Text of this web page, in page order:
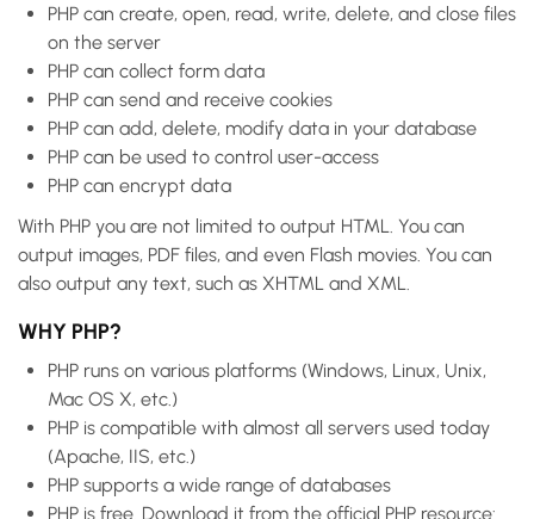
PHP can create, open, read, write, delete, and close files
on the server
PHP can collect form data
PHP can send and receive cookies
PHP can add, delete, modify data in your database
PHP can be used to control user-access
PHP can encrypt data
With PHP you are not limited to output HTML. You can
output images, PDF files, and even Flash movies. You can
also output any text, such as XHTML and XML.
WHY PHP?
PHP runs on various platforms (Windows, Linux, Unix,
Mac OS X, etc.)
PHP is compatible with almost all servers used today
(Apache, IIS, etc.)
PHP supports a wide range of databases
PHP is free. Download it from the official PHP resource: